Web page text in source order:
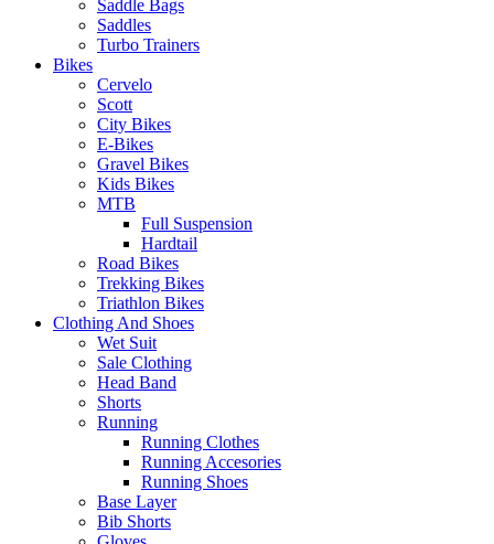
Saddle Bags
Saddles
Turbo Trainers
Bikes
Cervelo
Scott
City Bikes
E-Bikes
Gravel Bikes
Kids Bikes
MTB
Full Suspension
Hardtail
Road Bikes
Trekking Bikes
Triathlon Bikes
Clothing And Shoes
Wet Suit
Sale Clothing
Head Band
Shorts
Running
Running Clothes
Running Accesories
Running Shoes
Base Layer
Bib Shorts